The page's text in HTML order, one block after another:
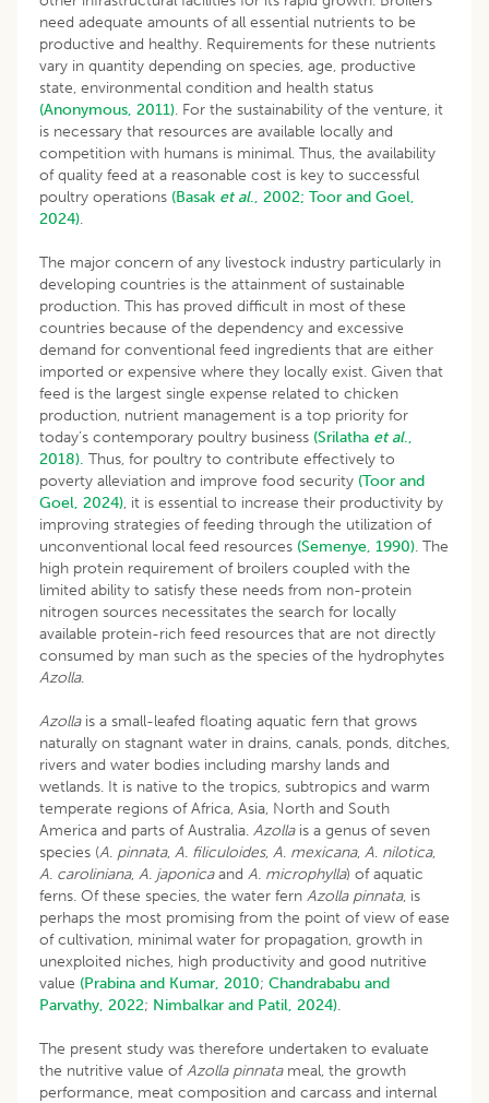
need adequate amounts of all essential nutrients to be
productive and healthy. Requirements for these nutrients
vary in quantity depending on species, age, productive
state, environmental condition and health status
(Anonymous, 2011). For the sustainability of the venture, it
is necessary that resources are available locally and
competition with humans is minimal. Thus, the availability
of quality feed at a reasonable cost is key to successful
poultry operations (Basak et al., 2002; Toor and Goel,
2024).
The major concern of any livestock industry particularly in
developing countries is the attainment of sustainable
production. This has proved difficult in most of these
countries because of the dependency and excessive
demand for conventional feed ingredients that are either
imported or expensive where they locally exist. Given that
feed is the largest single expense related to chicken
production, nutrient management is a top priority for
today’s contemporary poultry business (Srilatha et al.,
2018). Thus, for poultry to contribute effectively to
poverty alleviation and improve food security (Toor and
Goel, 2024), it is essential to increase their productivity by
improving strategies of feeding through the utilization of
unconventional local feed resources (Semenye, 1990). The
high protein requirement of broilers coupled with the
limited ability to satisfy these needs from non-protein
nitrogen sources necessitates the search for locally
available protein-rich feed resources that are not directly
consumed by man such as the species of the hydrophytes
Azolla.
Azollais a small-leafed floating aquatic fern that grows
naturally on stagnant water in drains, canals, ponds, ditches,
rivers and water bodies including marshy lands and
wetlands. It is native to the tropics, subtropics and warm
temperate regions of Africa, Asia, North and South
America and parts of Australia. Azollais a genus of seven
species (A. pinnata, A. filiculoides, A. mexicana, A. nilotica,
A. caroliniana, A. japonicaand A. microphylla) of aquatic
ferns. Of these species, the water fern Azolla pinnata, is
perhaps the most promising from the point of view of ease
of cultivation, minimal water for propagation, growth in
unexploited niches, high productivity and good nutritive
value (Prabina and Kumar, 2010; Chandrababu and
Parvathy, 2022; Nimbalkar and Patil, 2024).
The present study was therefore undertaken to evaluate
the nutritive value ofAzolla pinnatameal, the growth
performance, meat composition and carcass and internal